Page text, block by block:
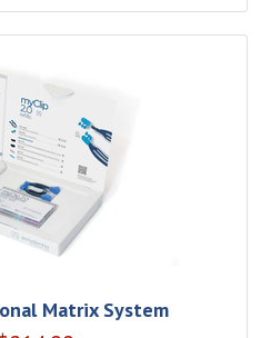
Matrix System